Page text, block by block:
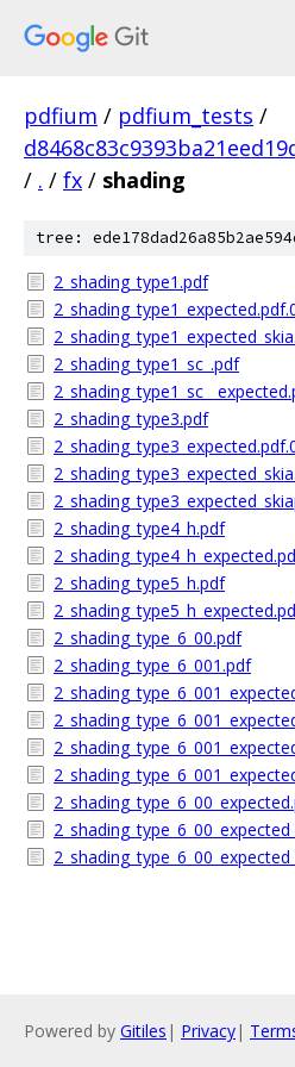
pdfium / pdfium_tests /
/ . / fx / shading
tree:
2_shading_type1.pdf
2_shading_type1_sc_.pdf
2_shading_type3.pdf
2_shading_type4_h.pdf
2_shading_type5_h.pdf
2_shading_type_6_00.pdf
2_shading_type_6_001.pdf
Powered by Gitiles | Privacy|